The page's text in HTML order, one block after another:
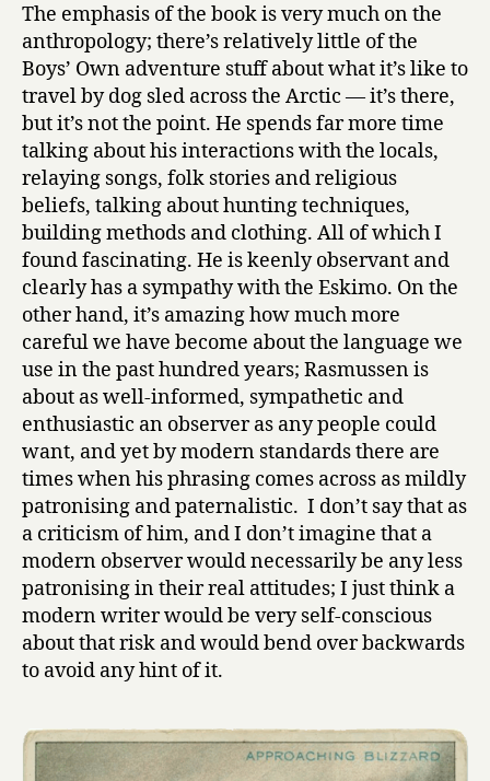
The emphasis of the book is very much on the
anthropology; there’s relatively little of the
Boys’ Own adventure stuff about what it’s like to
travel by dog sled across the Arctic — it’s there,
but it’s not the point. He spends far more time
talking about his interactions with the locals,
relaying songs, folk stories and religious
beliefs, talking about hunting techniques,
building methods and clothing. All of which I
found fascinating. He is keenly observant and
clearly has a sympathy with the Eskimo. On the
other hand, it’s amazing how much more
careful we have become about the language we
use in the past hundred years; Rasmussen is
about as well-informed, sympathetic and
enthusiastic an observer as any people could
want, and yet by modern standards there are
times when his phrasing comes across as mildly
patronising and paternalistic. I don’t say that as
a criticism of him, and I don’t imagine that a
modern observer would necessarily be any less
patronising in their real attitudes; I just think a
modern writer would be very self-conscious
about that risk and would bend over backwards
to avoid any hint of it.